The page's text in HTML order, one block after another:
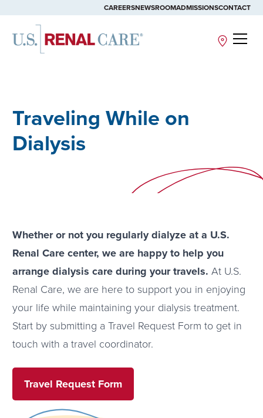
CAREERSNEWSROOMADMISSIONSCONTACT
Site
Traveling While on
Dialysis
Whether or not you regularly dialyze at a U.S.
Renal Care center, we are happy to help you
arrange dialysis care during your travels. At U.S.
Renal Care, we are here to support you in enjoying
your life while maintaining your dialysis treatment.
Start by submitting a Travel Request Form to get in
touch with a travel coordinator.
Travel Request Form